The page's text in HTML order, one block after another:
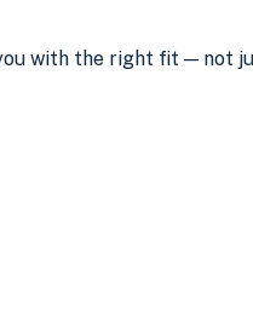
with the right fit — not